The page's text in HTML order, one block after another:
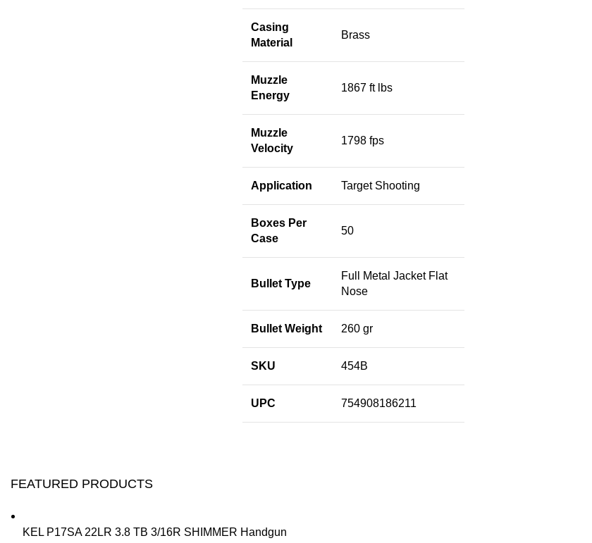
Casing
Material
Brass
Muzzle
Energy
1867 ft lbs
Muzzle
Velocity
1798 fps
Application Target Shooting
Boxes Per
Case
50
Bullet Type
Full Metal Jacket Flat
Nose
Bullet Weight 260 gr
SKU 454B
UPC 754908186211
FEATURED PRODUCTS
KEL P17SA 22LR 3.8 TB 3/16R SHIMMER Handgun